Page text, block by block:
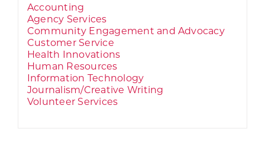
Accounting
Agency Services
Community Engagement and Advocacy
Customer Service
Health Innovations
Human Resources
Information Technology
Journalism/Creative Writing
Volunteer Services